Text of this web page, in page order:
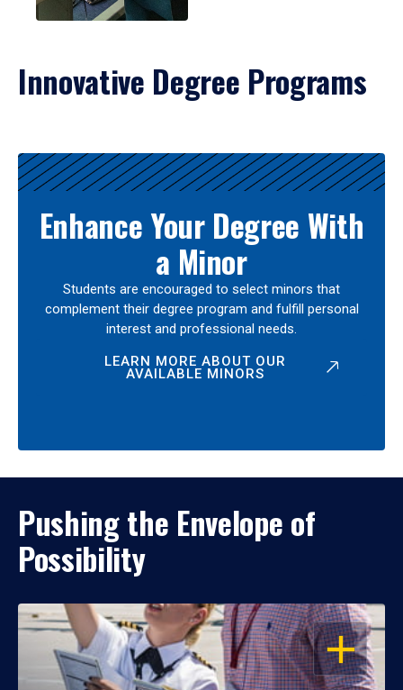
Innovative Degree Programs
Results
Enhance Your Degree With
a Minor
Students are encouraged to select minors that
complement their degree program and fulfill personal
interest and professional needs.
LEARN MORE ABOUT OUR
AVAILABLE MINORS
Pushing the Envelope of
Possibility
OPEN